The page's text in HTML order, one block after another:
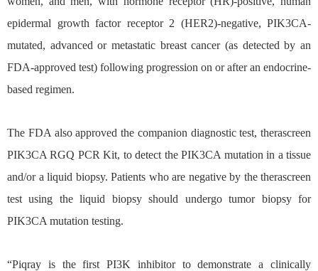
epidermal growth factor receptor 2 (HER2)-negative, PIK3CA-
mutated, advanced or metastatic breast cancer (as detected by an
FDA-approved test) following progression on or after an endocrine-
based regimen.
The FDA also approved the companion diagnostic test, therascreen
PIK3CA RGQ PCR Kit, to detect the PIK3CA mutation in a tissue
and/or a liquid biopsy. Patients who are negative by the therascreen
test using the liquid biopsy should undergo tumor biopsy for
PIK3CA mutation testing.
“Piqray is the first PI3K inhibitor to demonstrate a clinically